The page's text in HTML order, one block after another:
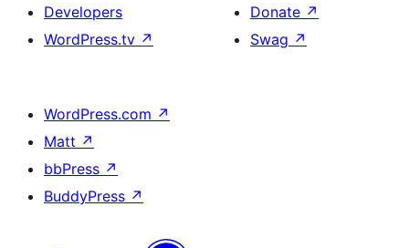
Developers
WordPress.tv ↗
Donate ↗
Swag ↗
WordPress.com ↗
Matt ↗
bbPress ↗
BuddyPress ↗